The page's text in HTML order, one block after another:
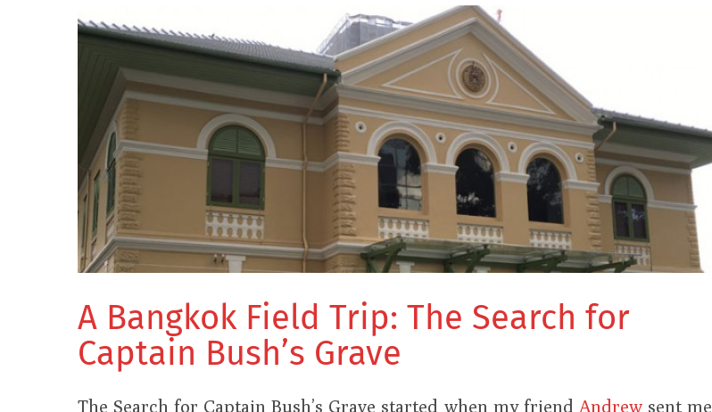
A Bangkok Field Trip: The Search for
Captain Bush’s Grave
The Search for Captain Bush’s Grave started when my friend Andrew sent